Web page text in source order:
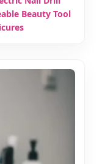
Beauty Tool